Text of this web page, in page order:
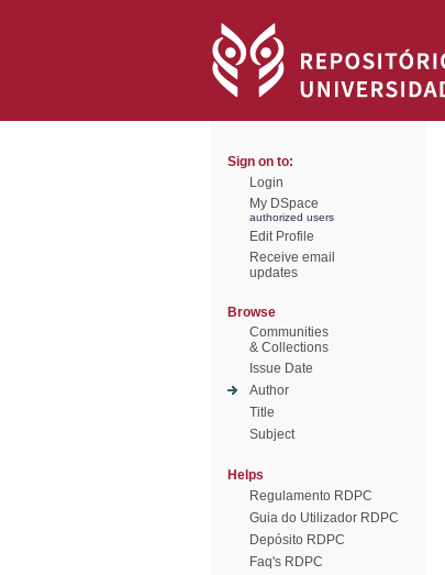
Sign on to:
Login
My DSpace
authorized users
Edit Profile
Receive email
updates
Browse
Communities
& Collections
Issue Date
Author
Title
Subject
Helps
Regulamento RDPC
Guia do Utilizador RDPC
Depósito RDPC
Faq's RDPC